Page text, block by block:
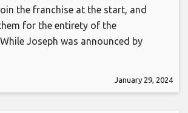
the franchise at the start, and
for the entirety of the
Joseph was announced by
January 29, 2024